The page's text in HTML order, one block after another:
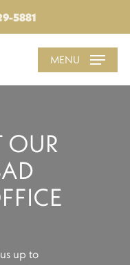
5881
MENU
OUR
up to